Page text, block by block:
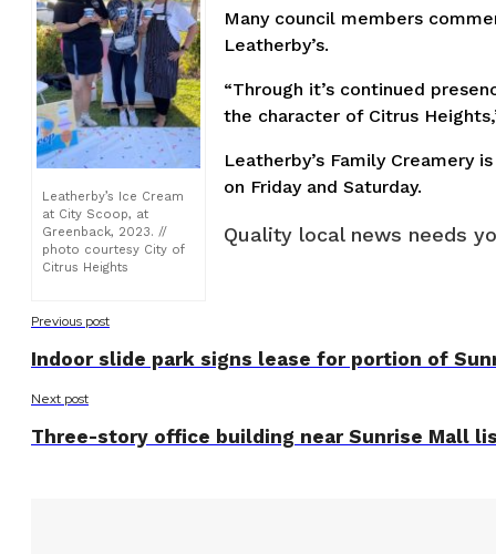
Leatherby’s Ice Cream
at City Scoop, at
Greenback, 2023. //
photo courtesy City of
Citrus Heights
Many council members
Leatherby’s.
“Through it’s continued
the character of Citrus
Leatherby’s Family Creamery
on Friday and Saturday.
Quality local news needs
Previous post
Indoor slide park signs lease for portion of
Next post
Three-story office building near Sunrise Mall